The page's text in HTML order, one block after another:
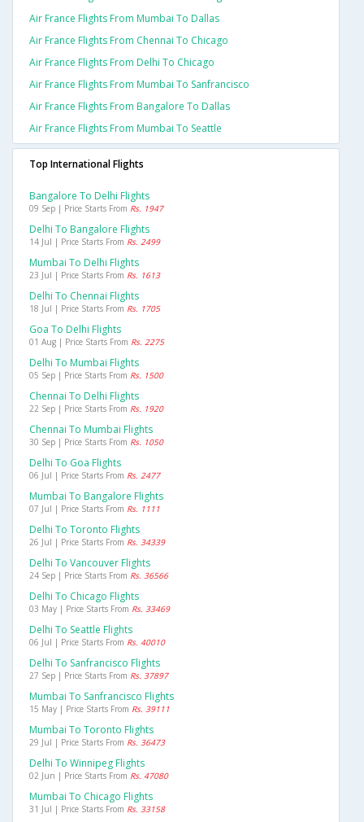
Air France Flights From Mumbai To Dallas
Air France Flights From Chennai To Chicago
Air France Flights From Delhi To Chicago
Air France Flights From Mumbai To Sanfrancisco
Air France Flights From Bangalore To Dallas
Air France Flights From Mumbai To Seattle
Top International Flights
Bangalore To Delhi Flights
09 Sep | Price Starts From Rs. 1947
Delhi To Bangalore Flights
14 Jul | Price Starts From Rs. 2499
Mumbai To Delhi Flights
23 Jul | Price Starts From Rs. 1613
Delhi To Chennai Flights
18 Jul | Price Starts From Rs. 1705
Goa To Delhi Flights
01 Aug | Price Starts From Rs. 2275
Delhi To Mumbai Flights
05 Sep | Price Starts From Rs. 1500
Chennai To Delhi Flights
22 Sep | Price Starts From Rs. 1920
Chennai To Mumbai Flights
30 Sep | Price Starts From Rs. 1050
Delhi To Goa Flights
06 Jul | Price Starts From Rs. 2477
Mumbai To Bangalore Flights
07 Jul | Price Starts From Rs. 1111
Delhi To Toronto Flights
26 Jul | Price Starts From Rs. 34339
Delhi To Vancouver Flights
24 Sep | Price Starts From Rs. 36566
Delhi To Chicago Flights
03 May | Price Starts From Rs. 33469
Delhi To Seattle Flights
06 Jul | Price Starts From Rs. 40010
Delhi To Sanfrancisco Flights
27 Sep | Price Starts From Rs. 37897
Mumbai To Sanfrancisco Flights
15 May | Price Starts From Rs. 39111
Mumbai To Toronto Flights
29 Jul | Price Starts From Rs. 36473
Delhi To Winnipeg Flights
02 Jun | Price Starts From Rs. 47080
Mumbai To Chicago Flights
31 Jul | Price Starts From Rs. 33158